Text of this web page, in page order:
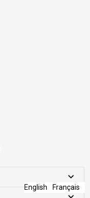
English Français